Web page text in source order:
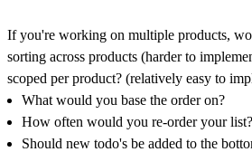
If you're working on multiple products,
sorting across products (harder to
scoped per product? (relatively easy to
What would you base the order on?
How often would you re-order your list?
Should new todo's be added to the